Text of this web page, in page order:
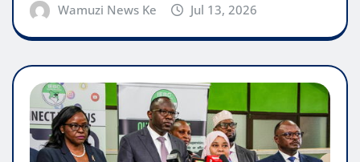
Wamuzi News Ke Jul 13, 2026